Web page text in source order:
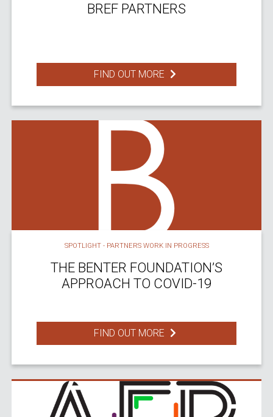
BREF PARTNERS
FIND OUT MORE
SPOTLIGHT - PARTNERS WORK IN PROGRESS
THE BENTER FOUNDATION’S
APPROACH TO COVID-19
FIND OUT MORE